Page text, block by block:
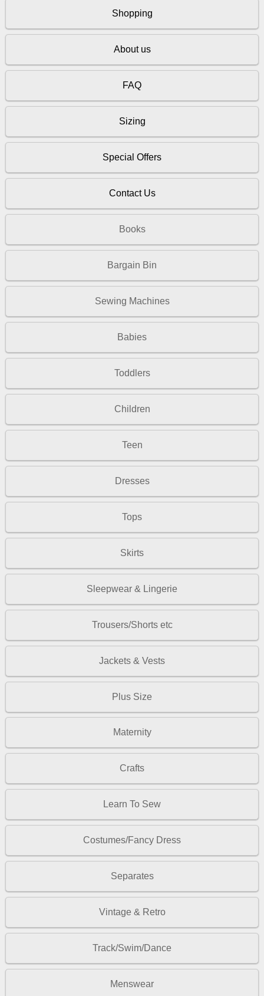
Shopping
About us
FAQ
Sizing
Special Offers
Contact Us
Books
Bargain Bin
Sewing Machines
Babies
Toddlers
Children
Teen
Dresses
Tops
Skirts
Sleepwear & Lingerie
Trousers/Shorts etc
Jackets & Vests
Plus Size
Maternity
Crafts
Learn To Sew
Costumes/Fancy Dress
Separates
Vintage & Retro
Track/Swim/Dance
Menswear